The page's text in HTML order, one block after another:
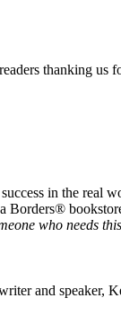
and speaker,
thanking
in the real
Borders®
who needs